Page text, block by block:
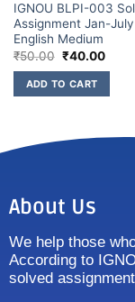
IGNOU BLPI-003
Assignment Jan-
English Medium
₹50.00 ₹40.00
ADD TO CART
About Us
We help those
According to
solved